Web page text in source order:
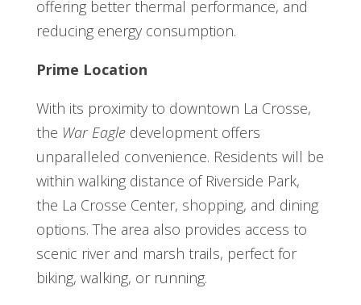
offering better thermal performance, and
reducing energy consumption.
Prime Location
With its proximity to downtown La Crosse,
the War Eagledevelopment offers
unparalleled convenience. Residents will be
within walking distance of Riverside Park,
the La Crosse Center, shopping, and dining
options. The area also provides access to
scenic river and marsh trails, perfect for
biking, walking, or running.